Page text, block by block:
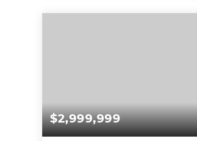
BEDS BATHS SQFT
$2,999,999